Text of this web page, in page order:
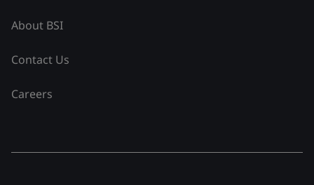
About BSI
Contact Us
Careers